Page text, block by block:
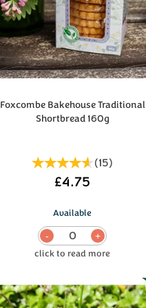
Foxcombe Bakehouse Traditional
Shortbread 160g
(15)
£4.75
Available
0